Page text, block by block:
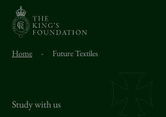
Our Work
Home - Future Textiles
Study with us